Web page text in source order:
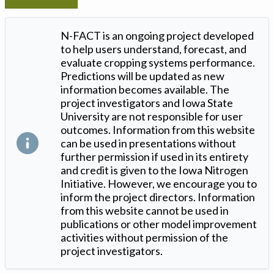
N-FACT is an ongoing project developed
to help users understand, forecast, and
evaluate cropping systems performance.
Predictions will be updated as new
information becomes available. The
project investigators and Iowa State
University are not responsible for user
outcomes. Information from this website
can be used in presentations without
further permission if used in its entirety
and credit is given to the Iowa Nitrogen
Initiative. However, we encourage you to
inform the project directors. Information
from this website cannot be used in
publications or other model improvement
activities without permission of the
project investigators.